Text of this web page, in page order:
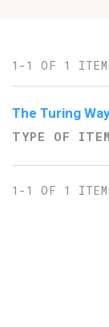
1-1 OF 1
The Turing
TYPE OF ITEM
1-1 OF 1